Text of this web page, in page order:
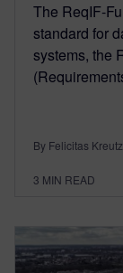
The ReqIF-
standard for
systems, the
By Felicitas
3 MIN READ